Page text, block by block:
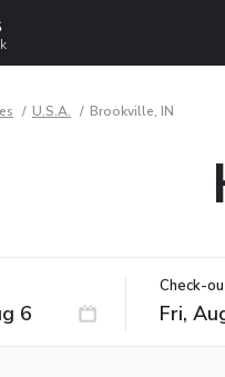
U.S.A. Brookville, IN
Check-